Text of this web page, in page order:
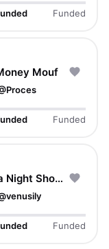
Funded
Mouf
Proces
Funded
Ariana Night Show Hair
venusily
Funded